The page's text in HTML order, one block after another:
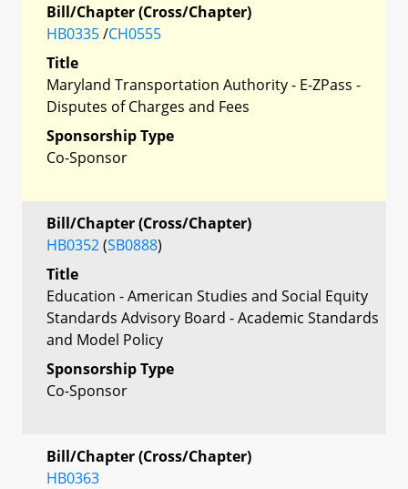
Bill/Chapter (Cross/Chapter)
HB0335/CH0555
Title
Maryland Transportation Authority - E-ZPass -
Disputes of Charges and Fees
Sponsorship Type
Co-Sponsor
Bill/Chapter (Cross/Chapter)
HB0352(SB0888)
Title
Education - American Studies and Social Equity
Standards Advisory Board - Academic Standards
and Model Policy
Sponsorship Type
Co-Sponsor
Bill/Chapter (Cross/Chapter)
HB0363